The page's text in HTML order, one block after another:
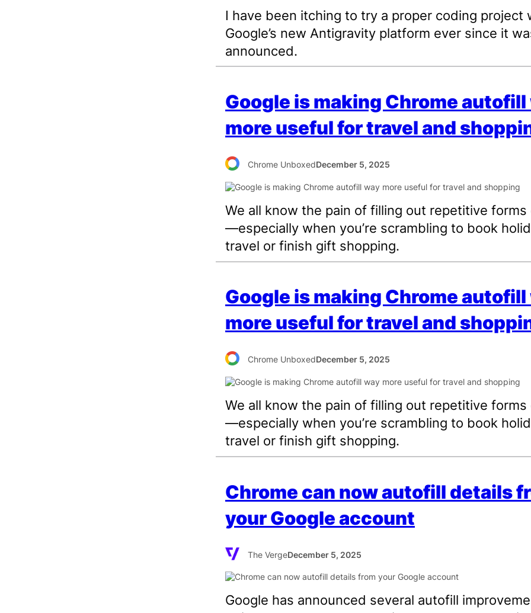
I have been itching to try a proper coding project
Google’s new Antigravity platform ever since it
announced.
Google is making Chrome autofill
more useful for travel and
Chrome UnboxedDecember 5, 2025
We all know the pain of filling out repetitive forms
—especially when you’re scrambling to book
travel or finish gift shopping.
Google is making Chrome autofill
more useful for travel and
Chrome UnboxedDecember 5, 2025
We all know the pain of filling out repetitive forms
—especially when you’re scrambling to book
travel or finish gift shopping.
Chrome can now autofill details
your Google account
The VergeDecember 5, 2025
Google has announced several autofill